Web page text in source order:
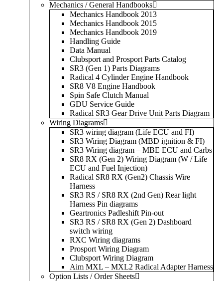
Mechanics / General Handbooks
Mechanics Handbook 2013
Mechanics Handbook 2015
Mechanics Handbook 2019
Handling Guide
Data Manual
Clubsport and Prosport Parts Catalog
SR3 (Gen 1) Parts Diagrams
Radical 4 Cylinder Engine Handbook
SR8 V8 Engine Handbook
Spin Safe Clutch Manual
GDU Service Guide
Radical SR3 Gear Drive Unit Parts Diagram
Wiring Diagrams
SR3 wiring diagram (Life ECU and FI)
SR3 Wiring Diagram (MBD ignition & FI)
SR3 Wiring diagram – MBE ECU and Carbs
SR8 RX (Gen 2) Wiring Diagram (W / Life
ECU and Fuel Injection)
Radical SR8 RX (Gen2) Chassis Wire
Harness
SR3 RS / SR8 RX (2nd Gen) Rear light
Harness Pin diagrams
Geartronics Padleshift Pin-out
SR3 RS / SR8 RX (Gen 2) Dashboard
switch wiring
RXC Wiring diagrams
Prosport Wiring Diagram
Clubsport Wiring Diagram
Aim MXL – MXL2 Radical Adapter Harness
Option Lists / Order Sheets